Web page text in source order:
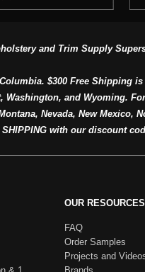
and Trim Supply
$300 Free Shipping
and Wyoming.
Nevada, New Mexico,
SHIPPING with our discount
OUR RESOURCES
FAQ
Order Samples
Projects and